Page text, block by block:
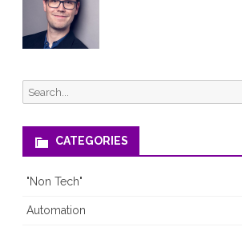
Search
for:
CATEGORIES
"Non Tech"
Automation